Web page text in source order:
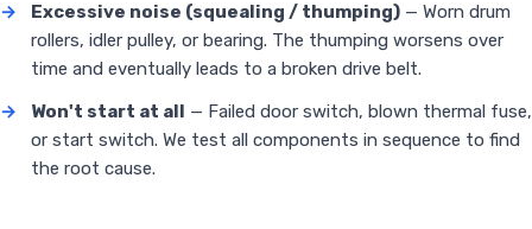
→
Excessive noise (squealing / thumping) — Worn drum
rollers, idler pulley, or bearing. The thumping worsens over
time and eventually leads to a broken drive belt.
→
Won't start at all
— Failed door switch, blown thermal fuse,
or start switch. We test all components in sequence to find
the root cause.